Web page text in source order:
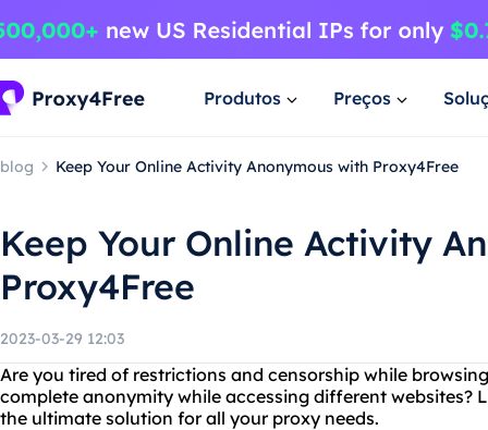
Produtos Preços
blog Keep Your Online Activity Anonymous with Proxy4Free
Keep Your Online Activity
Proxy4Free
2023-03-29 12:03
Are you tired of restrictions and censorship while
complete anonymity while accessing different websites?
the ultimate solution for all your proxy needs.